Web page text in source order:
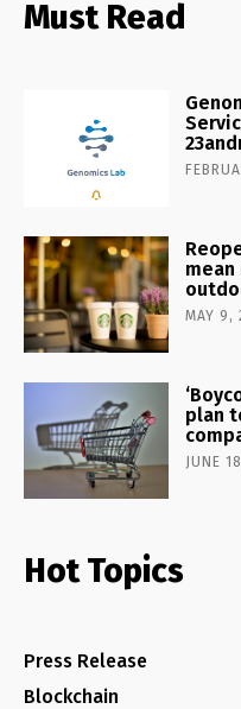
Must Read
MAY 9,
plan
JUNE
Hot Topics
Press Release
Blockchain